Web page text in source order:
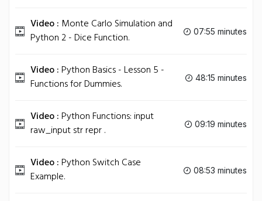
Video : Monte Carlo Simulation and
Python 2 - Dice Function.
07:55 minutes
Video :Python Basics - Lesson 5 -
Functions for Dummies.
48:15 minutes
Video :Python Functions: input
raw_input str repr .
09:19 minutes
Video :Python Switch Case
Example.
08:53 minutes